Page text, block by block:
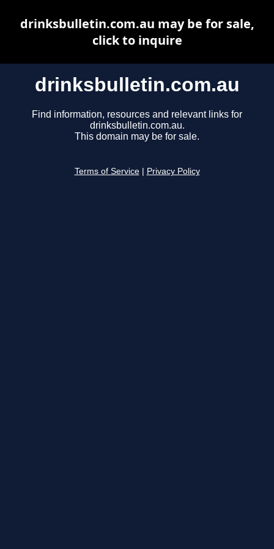
drinksbulletin.com.au
Find information, resources and relevant links for
drinksbulletin.com.au.
This domain may be for sale.
Terms of Service Privacy Policy
drinksbulletin.com.au may be for sale,
click to inquire